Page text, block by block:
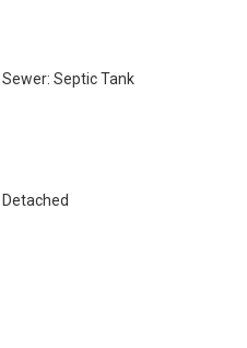
Sewer: Septic Tank
Detached